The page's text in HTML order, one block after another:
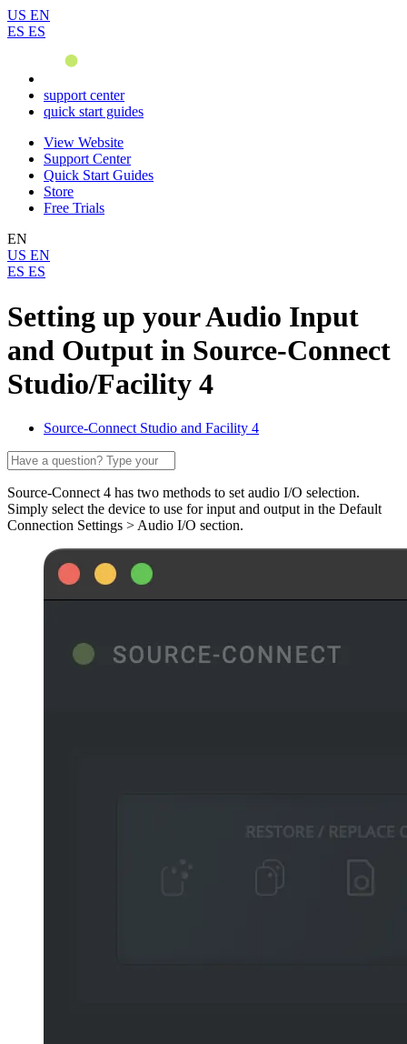
US EN
ES ES
support center
quick start guides
View Website
Support Center
Quick Start Guides
Store
Free Trials
EN
US EN
ES ES
Setting up your Audio Input
and Output in Source-Connect
Studio/Facility 4
Source-Connect Studio and Facility 4
Source-Connect 4 has two methods to set audio I/O selection.
Simply select the device to use for input and output in the Default
Connection Settings > Audio I/O section.